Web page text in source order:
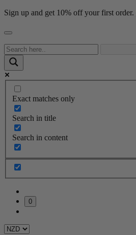
Sign up and get 10% off your first order.
Exact matches only
Search in title
Search in content
0